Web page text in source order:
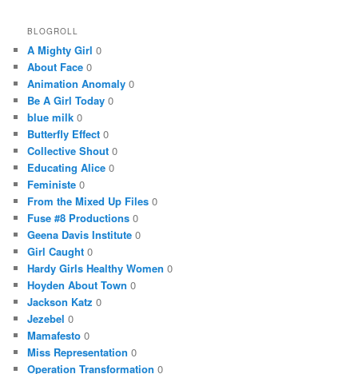
BLOGROLL
A Mighty Girl 0
About Face 0
Animation Anomaly 0
Be A Girl Today 0
blue milk 0
Butterfly Effect 0
Collective Shout 0
Educating Alice 0
Feministe 0
From the Mixed Up Files 0
Fuse #8 Productions 0
Geena Davis Institute 0
Girl Caught 0
Hardy Girls Healthy Women 0
Hoyden About Town 0
Jackson Katz 0
Jezebel 0
Mamafesto 0
Miss Representation 0
Operation Transformation 0